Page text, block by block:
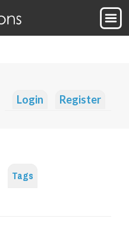
Login Register
Tags